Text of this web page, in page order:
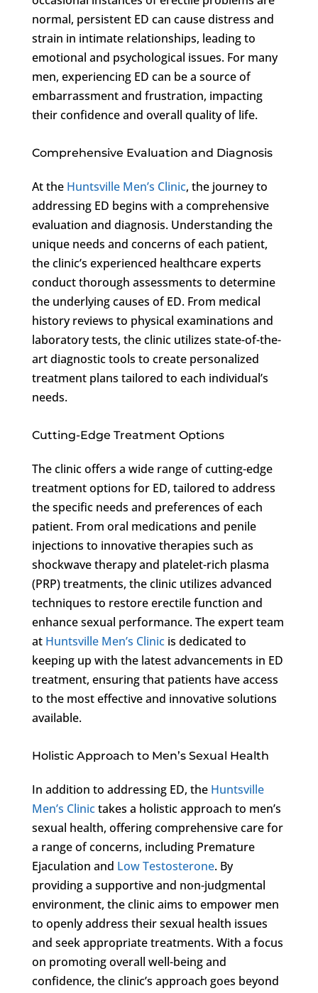
normal, persistent ED can cause distress and
strain in intimate relationships, leading to
emotional and psychological issues. For many
men, experiencing ED can be a source of
embarrassment and frustration, impacting
their confidence and overall quality of life.
Comprehensive Evaluation and Diagnosis
At the Huntsville Men’s Clinic, the journey to
addressing ED begins with a comprehensive
evaluation and diagnosis. Understanding the
unique needs and concerns of each patient,
the clinic’s experienced healthcare experts
conduct thorough assessments to determine
the underlying causes of ED. From medical
history reviews to physical examinations and
laboratory tests, the clinic utilizes state-of-the-
art diagnostic tools to create personalized
treatment plans tailored to each individual’s
needs.
Cutting-Edge Treatment Options
The clinic offers a wide range of cutting-edge
treatment options for ED, tailored to address
the specific needs and preferences of each
patient. From oral medications and penile
injections to innovative therapies such as
shockwave therapy and platelet-rich plasma
(PRP) treatments, the clinic utilizes advanced
techniques to restore erectile function and
enhance sexual performance. The expert team
at Huntsville Men’s Clinicis dedicated to
keeping up with the latest advancements in ED
treatment, ensuring that patients have access
to the most effective and innovative solutions
available.
Holistic Approach to Men’s Sexual Health
In addition to addressing ED, the Huntsville
Men’s Clinictakes a holistic approach to men’s
sexual health, offering comprehensive care for
a range of concerns, including Premature
Ejaculation and Low Testosterone. By
providing a supportive and non-judgmental
environment, the clinic aims to empower men
to openly address their sexual health issues
and seek appropriate treatments. With a focus
on promoting overall well-being and
confidence, the clinic’s approach goes beyond